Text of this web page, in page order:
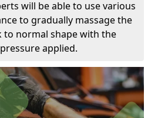
will be able to use various
to gradually massage the
to normal shape with the
applied.